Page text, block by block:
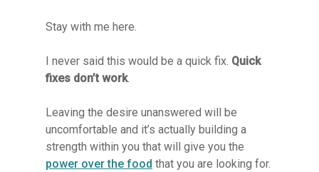
Stay with me here.
I never said this would be a quick fix. Quick
fixes don’t work.
Leaving the desire unanswered will be
uncomfortable and it’s actually building a
strength within you that will give you the
power over the food that you are looking for.